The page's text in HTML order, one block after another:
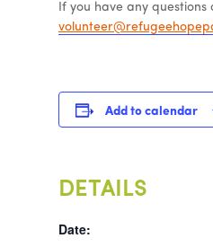
If you have any questions
Add to calendar
DETAILS
Date: